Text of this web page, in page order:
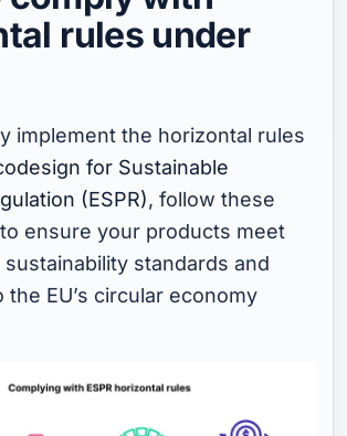
rules under
implement the horizontal rules
for Sustainable
(ESPR), follow these
ensure your products meet
standards and
EU’s circular economy